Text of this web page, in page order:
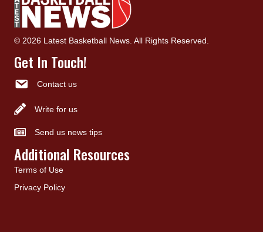
© 2026 Latest Basketball News. All Rights Reserved.
Get In Touch!
Contact us
Write for us
Send us news tips
Additional Resources
Terms of Use
Privacy Policy